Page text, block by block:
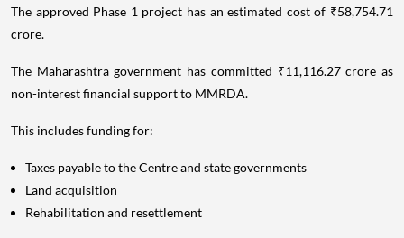
The approved Phase 1 project has an estimated cost of ₹58,754.71
crore.
The Maharashtra government has committed ₹11,116.27 crore as
non-interest financial support to MMRDA.
This includes funding for:
Taxes payable to the Centre and state governments
Land acquisition
Rehabilitation and resettlement